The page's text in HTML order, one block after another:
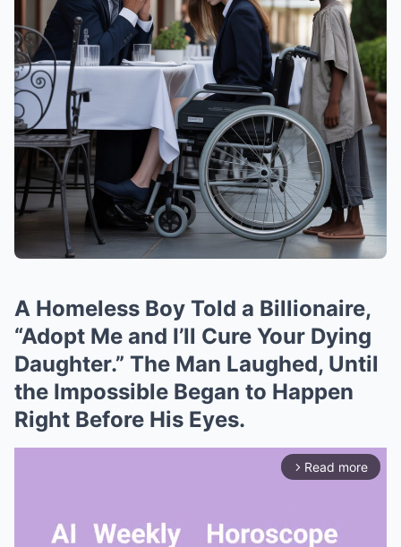
A Homeless Boy Told a Billionaire,
“Adopt Me and I’ll Cure Your Dying
Daughter.” The Man Laughed, Until
the Impossible Began to Happen
Right Before His Eyes.
arrow_forward_ios Read more